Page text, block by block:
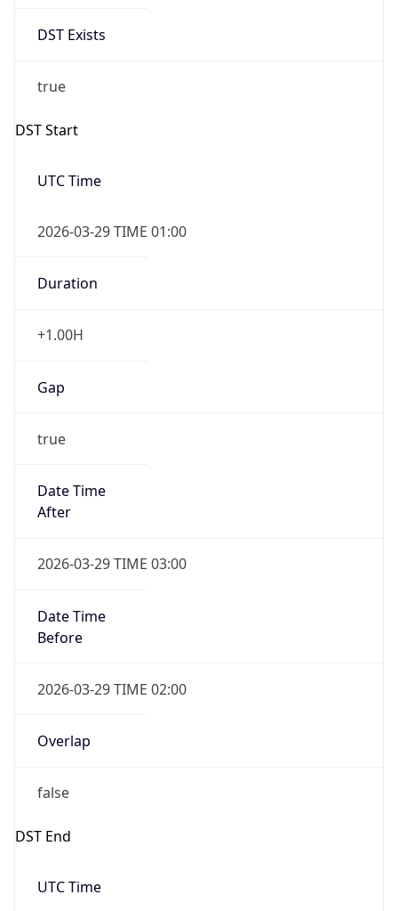
DST Exists
true
DST Start
UTC Time
2026-03-29 TIME 01:00
Duration
+1.00H
Gap
true
Date Time
After
2026-03-29 TIME 03:00
Date Time
Before
2026-03-29 TIME 02:00
Overlap
false
DST End
UTC Time